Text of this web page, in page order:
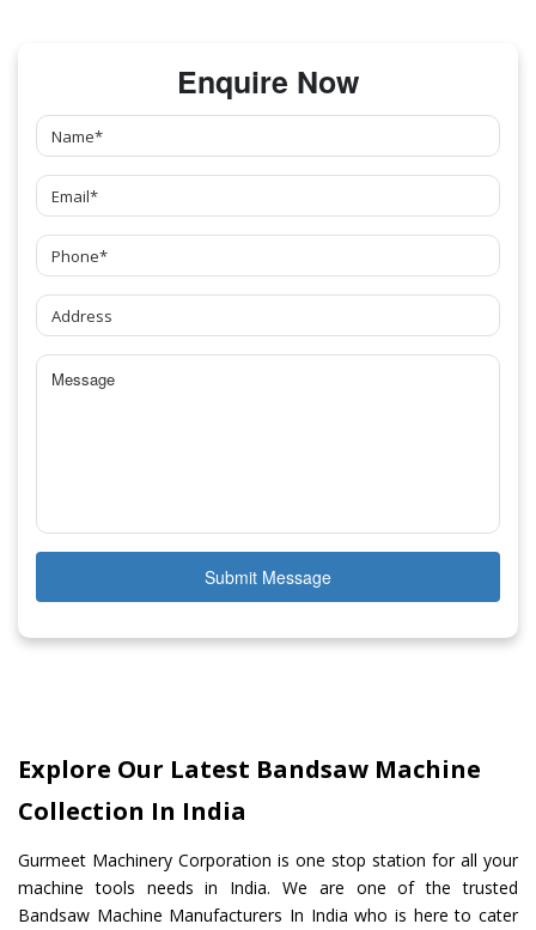
Enquire Now
Submit Message
Explore Our Latest Bandsaw Machine
Collection In India
Gurmeet Machinery Corporation is one stop station for all your
machine tools needs in India. We are one of the trusted
Bandsaw Machine Manufacturers In India who is here to cater